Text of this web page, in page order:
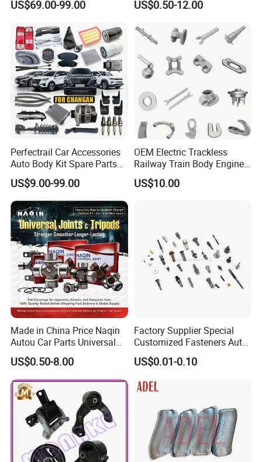
Accessories All Available for
T6/T8 Spare Parts
US$69.00-99.00
Parts Car Accessories Auto
Replacement
US$0.50-12.00
Perfectrail Car Accessories
Auto Body Kit Spare Parts
for Changan Uni-K Uni-T
Benben E-Star Hunter CS15
CS35 CS55 CS75 Alsvin
US$9.00-99.00
OEM Electric Trackless
Railway Train Body Engine
Spare Forged Forging Parts
for Wheel Fittings
US$10.00
Made in China Price Naqin
Autou Car Parts Universal
Joint for Toyota Hiace Hilux
Landcruiser Hyundai Nissan
Suzuki Mitsubishi Canter
Fuso Mercedes Benz
Sprinter
US$0.50-8.00
Factory Supplier Special
Customized Fasteners Auto
Parts Building Material High
Precision Accessories
Screw
US$0.01-0.10